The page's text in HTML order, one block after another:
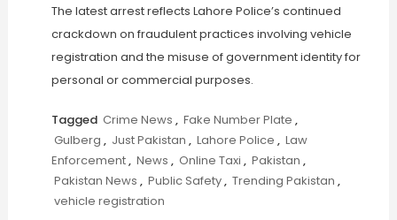
The latest arrest reflects Lahore Police’s continued
crackdown on fraudulent practices involving vehicle
registration and the misuse of government identity for
personal or commercial purposes.
Tagged Crime News , Fake Number Plate ,
Gulberg , Just Pakistan , Lahore Police , Law
Enforcement, News , Online Taxi , Pakistan ,
Pakistan News , Public Safety, Trending Pakistan ,
vehicle registration